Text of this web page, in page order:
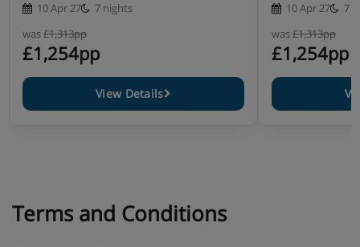
10 Apr 27
7 nights
was£1,313pp
£1,254pp
View Details
10 Apr 27
7
was£1,313pp
£1,254pp
Terms and Conditions